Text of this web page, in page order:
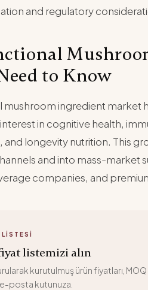
and regulatory
to Know
mushroom ingredient market
in cognitive health,
and longevity nutrition. This
and into mass-market
companies, and
listemizi alın
kurutulmuş ürün fiyatları,
posta kutunuza.